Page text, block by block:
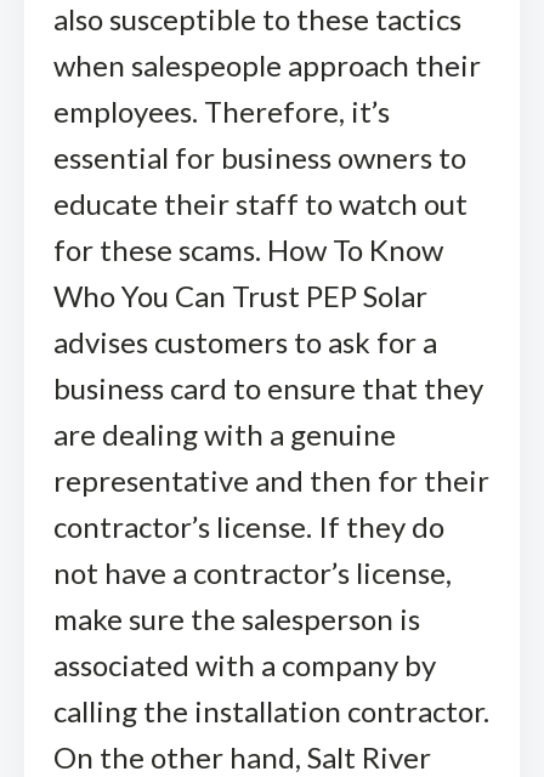
also susceptible to these tactics
when salespeople approach their
employees. Therefore, it’s
essential for business owners to
educate their staff to watch out
for these scams. How To Know
Who You Can Trust PEP Solar
advises customers to ask for a
business card to ensure that they
are dealing with a genuine
representative and then for their
contractor’s license. If they do
not have a contractor’s license,
make sure the salesperson is
associated with a company by
calling the installation contractor.
On the other hand, Salt River